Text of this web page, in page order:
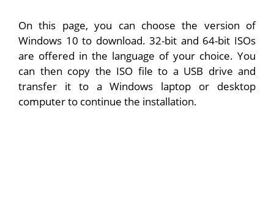
On this page, you can choose the version of
Windows 10 to download. 32-bit and 64-bit ISOs
are offered in the language of your choice. You
can then copy the ISO file to a USB drive and
transfer it to a Windows laptop or desktop
computer to continue the installation.